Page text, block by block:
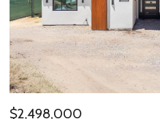
$485,000